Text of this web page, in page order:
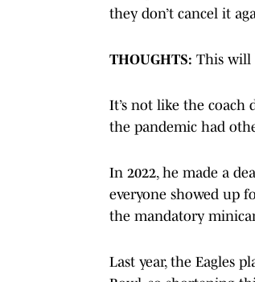
they don’t cancel it
THOUGHTS: This will
It’s not like the coach
the pandemic had
In 2022, he made a
everyone showed up
the mandatory
Last year, the Eagles